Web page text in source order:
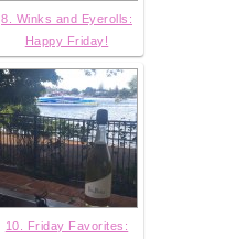
8. Winks and Eyerolls:
Happy Friday!
10. Friday Favorites: